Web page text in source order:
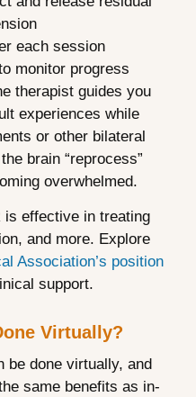
each session
monitor progress
therapist guides you
experiences while
or other bilateral
brain “reprocess”
overwhelmed.
is effective in treating
and more. Explore
Association’s position
support.
Virtually?
done virtually, and
same benefits as in-